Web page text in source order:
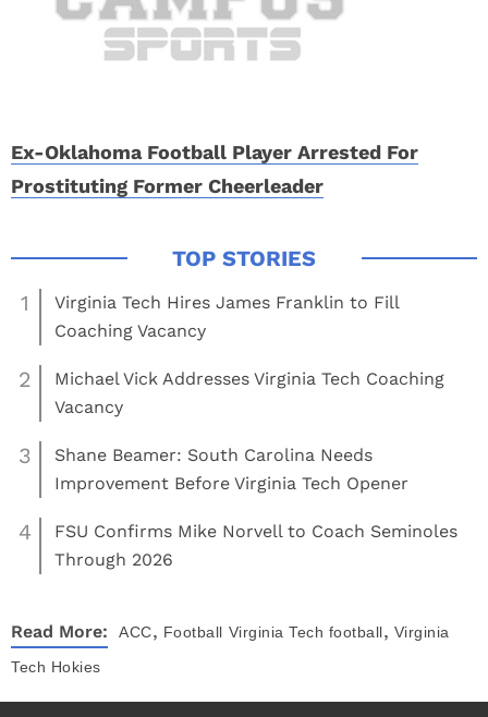
Ex-Oklahoma Football Player Arrested For
Prostituting Former Cheerleader
1
Virginia Tech Hires James Franklin to Fill
Coaching Vacancy
2
Michael Vick Addresses Virginia Tech Coaching
Vacancy
3
Shane Beamer: South Carolina Needs
Improvement Before Virginia Tech Opener
4
FSU Confirms Mike Norvell to Coach Seminoles
Through 2026
Read More: ACC, Football Virginia Tech football, Virginia
Tech Hokies